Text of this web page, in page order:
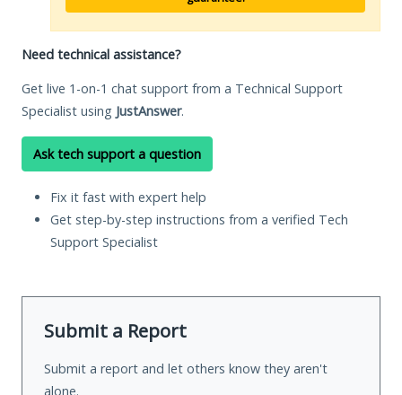
Need technical assistance?
Get live 1-on-1 chat support from a Technical Support
Specialist using JustAnswer.
Ask tech support a question
Fix it fast with expert help
Get step-by-step instructions from a verified Tech
Support Specialist
Submit a Report
Submit a report and let others know they aren't
alone.